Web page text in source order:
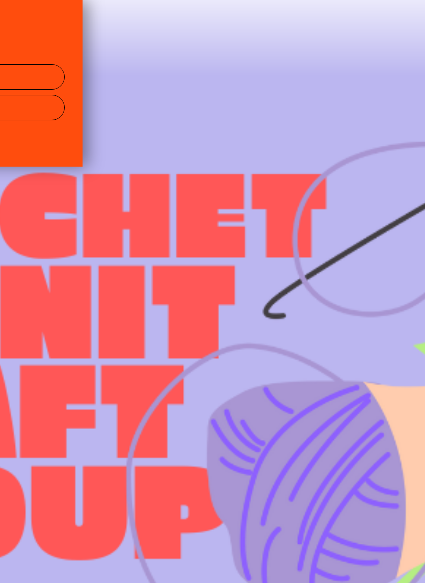
INFORMATION
WEDDING HIRE
ABOUT US
NEWS & UPDATES
GET IN TOUCH
CONTACT US
FINDING US
JOIN OUR MAILING LIST
WITH SUPPORT FROM